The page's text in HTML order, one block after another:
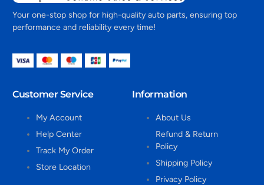
Your one-stop shop for high-quality auto parts, ensuring top
performance and reliability every time!
Customer Service
My Account
Help Center
Track My Order
Store Location
Information
About Us
Refund & Return
Policy
Shipping Policy
Privacy Policy